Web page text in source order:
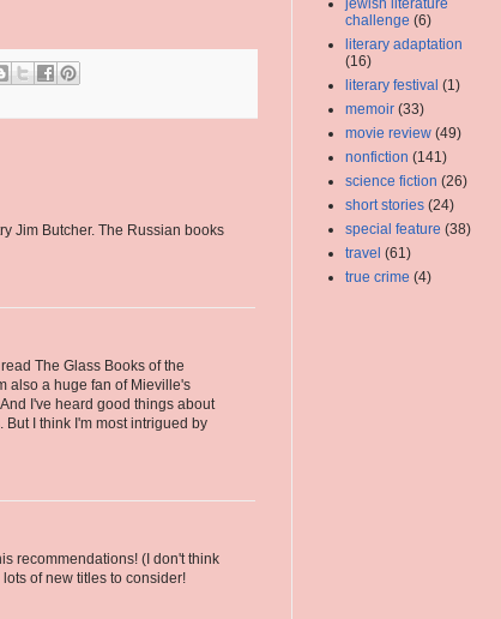
Jim Butcher. The Russian books
The Glass Books of the
also a huge fan of Mieville's
I've heard good things about
I think I'm most intrigued by
recommendations! (I don't think
lots of new titles to consider!
jewish literature
challenge (6)
literary adaptation
(16)
literary festival (1)
memoir (33)
movie review (49)
nonfiction (141)
science fiction (26)
short stories (24)
special feature (38)
travel (61)
true crime (4)